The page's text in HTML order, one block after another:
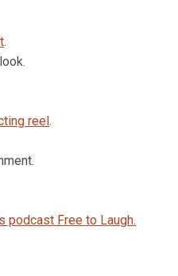
.
reel.
podcast Free to Laugh.